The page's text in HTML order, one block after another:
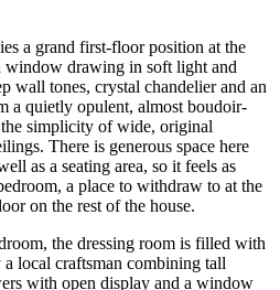
a grand first-floor position at the
window drawing in soft light and
wall tones, crystal chandelier and an
a quietly opulent, almost boudoir-
simplicity of wide, original
There is generous space here
as a seating area, so it feels as
a place to withdraw to at the
on the rest of the house.
the dressing room is filled with
local craftsman combining tall
with open display and a window